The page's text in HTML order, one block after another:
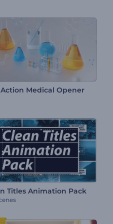
Action Medical Opener
Titles Animation Pack